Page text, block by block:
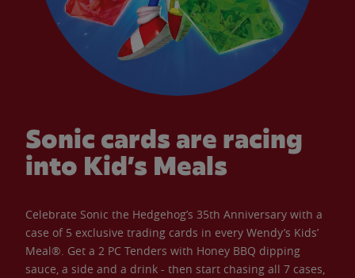
Sonic cards are racing
into Kid’s Meals
Celebrate Sonic the Hedgehog’s 35th Anniversary with a
case of 5 exclusive trading cards in every Wendy’s Kids’
Meal®. Get a 2 PC Tenders with Honey BBQ dipping
sauce, a side and a drink - then start chasing all 7 cases,